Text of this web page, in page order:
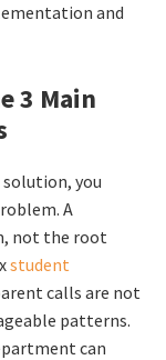
and
3 Main
you
A
not the root
student
calls are not
patterns.
can